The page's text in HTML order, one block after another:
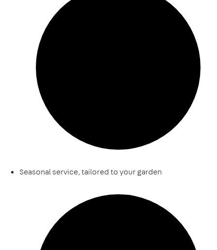
Seasonal service, tailored to your garden